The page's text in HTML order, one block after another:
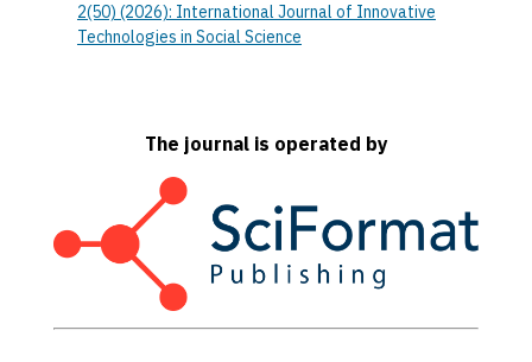
2(50) (2026): International Journal of Innovative
Technologies in Social Science
The journal is operated by